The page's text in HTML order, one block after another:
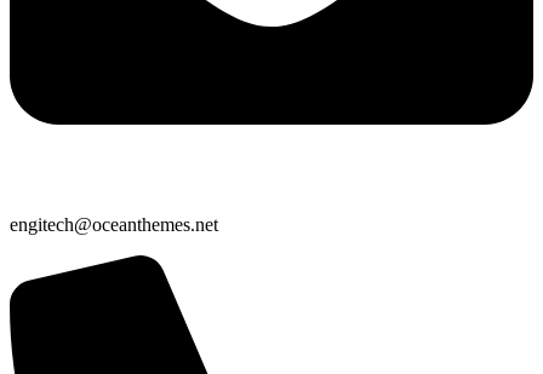
engitech@oceanthemes.net